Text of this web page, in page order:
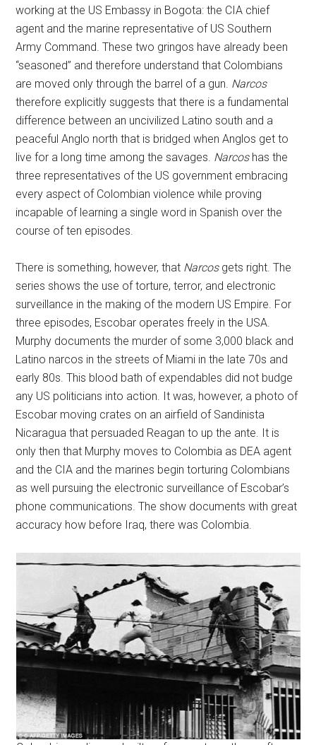
working at the US Embassy in Bogota: the CIA chief
agent and the marine representative of US Southern
Army Command. These two gringos have already been
“seasoned” and therefore understand that Colombians
are moved only through the barrel of a gun. Narcos
therefore explicitly suggests that there is a fundamental
difference between an uncivilized Latino south and a
peaceful Anglo north that is bridged when Anglos get to
live for a long time among the savages. Narcoshas the
three representatives of the US government embracing
every aspect of Colombian violence while proving
incapable of learning a single word in Spanish over the
course of ten episodes.
There is something, however, that Narcosgets right. The
series shows the use of torture, terror, and electronic
surveillance in the making of the modern US Empire. For
three episodes, Escobar operates freely in the USA.
Murphy documents the murder of some 3,000 black and
Latino narcos in the streets of Miami in the late 70s and
early 80s. This blood bath of expendables did not budge
any US politicians into action. It was, however, a photo of
Escobar moving crates on an airfield of Sandinista
Nicaragua that persuaded Reagan to up the ante. It is
only then that Murphy moves to Colombia as DEA agent
and the CIA and the marines begin torturing Colombians
as well pursuing the electronic surveillance of Escobar’s
phone communications. The show documents with great
accuracy how before Iraq, there was Colombia.